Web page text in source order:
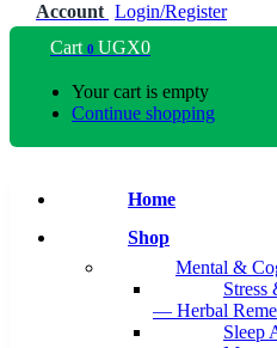
Account Login/Register
Cart 0 UGX0
Your cart is empty
Continue shopping
Home
Shop
Mental &
Stress
— Herbal
Sleep